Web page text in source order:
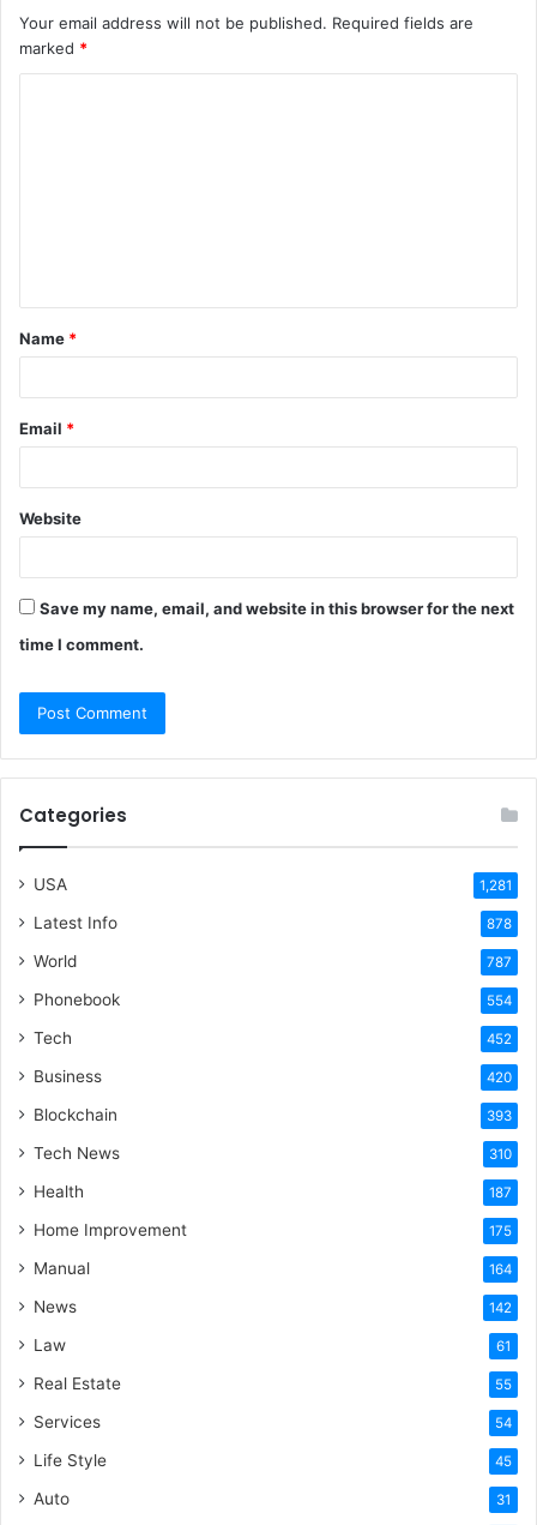
Your email address will not be published. Required fields are
marked *
t
*
Name *
Email *
Website
Save my name, email, and website in this browser for the next
time I comment.
Categories
USA 1,281
Latest Info 878
World 787
Phonebook 554
Tech 452
Business 420
Blockchain 393
Tech News 310
Health 187
Home Improvement 175
Manual 164
News 142
Law 61
Real Estate 55
Services 54
Life Style 45
Auto 31